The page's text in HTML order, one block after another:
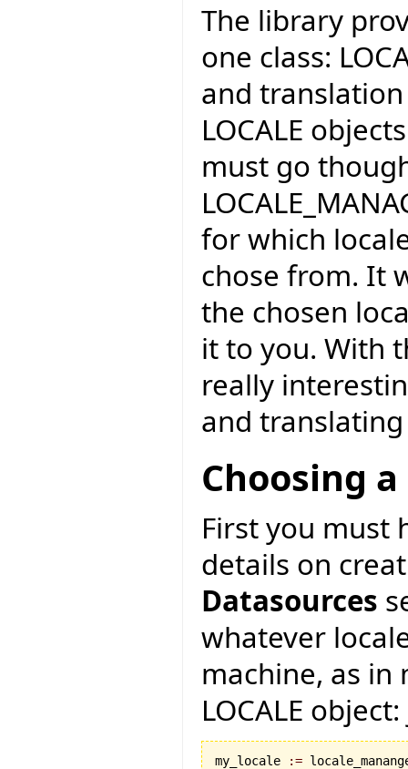
The library
one class:
and
LOCALE
must go
for which
chose from. It
the chosen
it to you. With
really
and
Choosing
First you must
details on
Datasources
whatever
machine, as in
LOCALE
my_locale :=